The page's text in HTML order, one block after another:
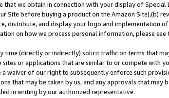
we obtain in connection with your display of Special
Site before buying a product on the Amazon Site),(b)
distribute, and display your logo and implementation
on how we process personal information, please
time (directly or indirectly) solicit traffic on terms that
or applications that are similar to or compete with
of our right to subsequently enforce such
that may be taken by us, and any approvals that may
in writing by our authorized representative.